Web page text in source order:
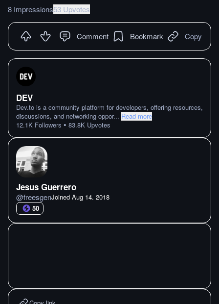
8 Impressions53 Upvotes
Comment Bookmark Copy
DEV
Dev.to is a community platform for developers, offering resources,
discussions, and networking oppor... Read more
12.1K Followers • 83.8K Upvotes
Jesus Guerrero
@freesgenJoined Aug 14. 2018
50